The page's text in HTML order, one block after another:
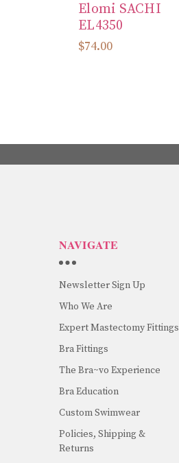
Elomi SACHI
EL4350
$74.00
NAVIGATE
Newsletter Sign Up
Who We Are
Expert Mastectomy Fittings
Bra Fittings
The Bra~vo Experience
Bra Education
Custom Swimwear
Policies, Shipping &
Returns